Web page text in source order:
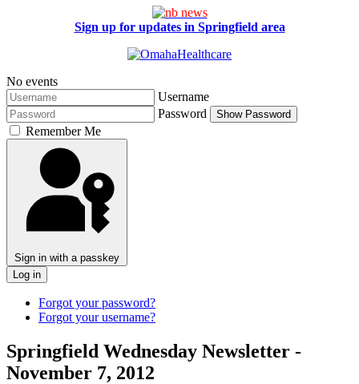
Sign up for updates in Springfield area
No events
Username
Password
Show Password
Remember Me
Sign in with a passkey
Log in
Forgot your password?
Forgot your username?
Springfield Wednesday Newsletter -
November 7, 2012